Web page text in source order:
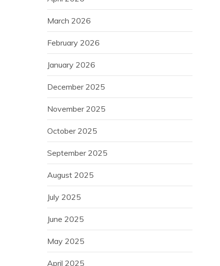
March 2026
February 2026
January 2026
December 2025
November 2025
October 2025
September 2025
August 2025
July 2025
June 2025
May 2025
April 2025